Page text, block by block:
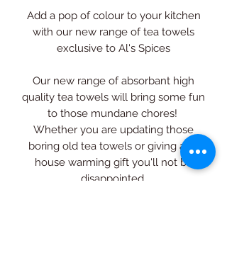
Add a pop of colour to your kitchen
with our new range of tea towels
exclusive to Al's Spices
Our new range of absorbant high
quality tea towels will bring some fun
to those mundane chores!
Whether you are updating those
boring old tea towels or giving as a
house warming gift you'll not be
disappointed.